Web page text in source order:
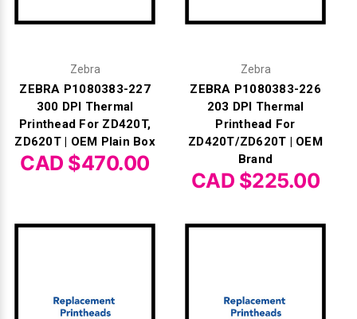
Zebra
ZEBRA P1080383-227
300 DPI Thermal
Printhead For ZD420T,
ZD620T | OEM Plain Box
CAD $470.00
Zebra
ZEBRA P1080383-226
203 DPI Thermal
Printhead For
ZD420T/ZD620T | OEM
Brand
CAD $225.00